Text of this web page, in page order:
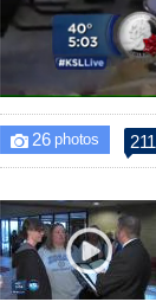
Unmute
 26photos 211